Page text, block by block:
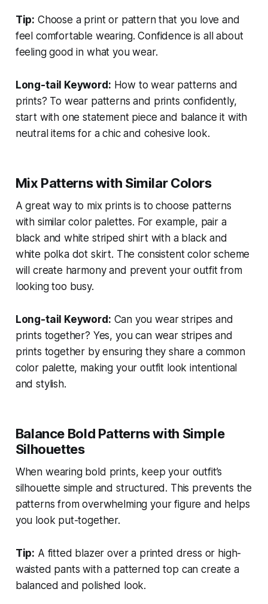
Tip: Choose a print or pattern that you love and
feel comfortable wearing. Confidence is all about
feeling good in what you wear.
Long-tail Keyword: How to wear patterns and
prints? To wear patterns and prints confidently,
start with one statement piece and balance it with
neutral items for a chic and cohesive look.
Mix Patterns with Similar Colors
A great way to mix prints is to choose patterns
with similar color palettes. For example, pair a
black and white striped shirt with a black and
white polka dot skirt. The consistent color scheme
will create harmony and prevent your outfit from
looking too busy.
Long-tail Keyword: Can you wear stripes and
prints together? Yes, you can wear stripes and
prints together by ensuring they share a common
color palette, making your outfit look intentional
and stylish.
Balance Bold Patterns with Simple
Silhouettes
When wearing bold prints, keep your outfit’s
silhouette simple and structured. This prevents the
patterns from overwhelming your figure and helps
you look put-together.
Tip: A fitted blazer over a printed dress or high-
waisted pants with a patterned top can create a
balanced and polished look.